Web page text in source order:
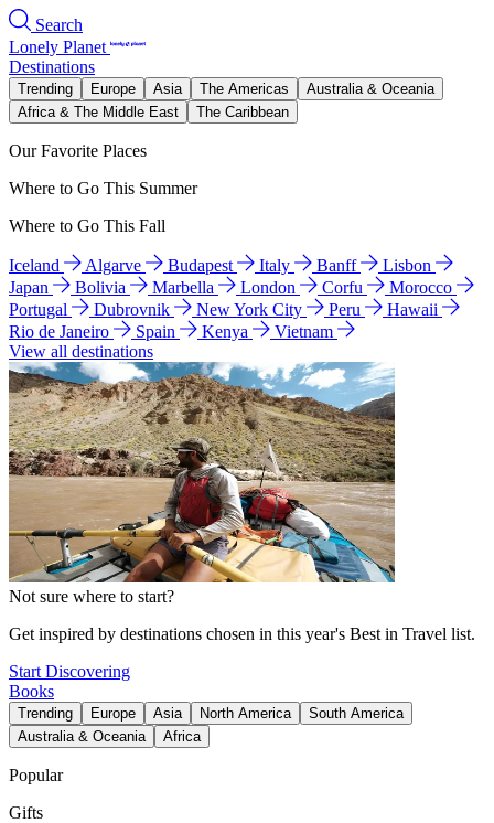
Search
Lonely Planet
Destinations
Trending Europe Asia The Americas
Australia & Oceania
Africa & The Middle East
The Caribbean
Our Favorite Places
Where to Go This Summer
Where to Go This Fall
Iceland Algarve Budapest Italy Banff
Lisbon
Japan
Bolivia Marbella London Corfu
Morocco
Portugal
Dubrovnik New York City Peru
Hawaii
Rio de Janeiro
Spain Kenya
Vietnam
View all destinations
Not sure where to start?
Get inspired by destinations chosen in this year's Best in Travel list.
Start Discovering
Books
Trending Europe Asia North America
South America
Australia & Oceania
Africa
Popular
Gifts